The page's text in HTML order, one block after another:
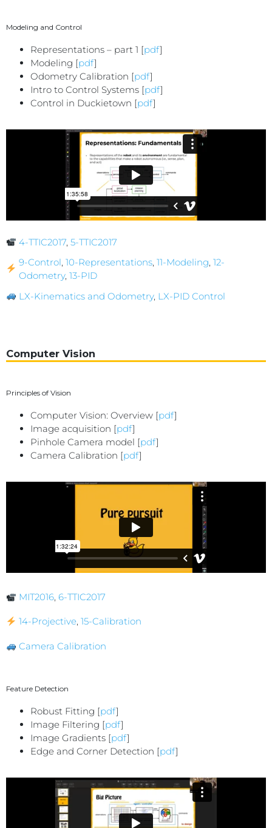
Modeling and Control
Representations – part 1 [pdf]
Modeling [pdf]
Odometry Calibration [pdf]
Intro to Control Systems [pdf]
Control in Duckietown [pdf]
4-TTIC2017, 5-TTIC2017
9-Control, 10-Representations, 11-Modeling, 12-
Odometry, 13-PID
LX-Kinematics and Odometry, LX-PID Control
Computer Vision
Principles of Vision
Computer Vision: Overview [pdf]
Image acquisition [pdf]
Pinhole Camera model [pdf]
Camera Calibration [pdf]
MIT2016, 6-TTIC2017
14-Projective, 15-Calibration
Camera Calibration
Feature Detection
Robust Fitting [pdf]
Image Filtering [pdf]
Image Gradients [pdf]
Edge and Corner Detection [pdf]